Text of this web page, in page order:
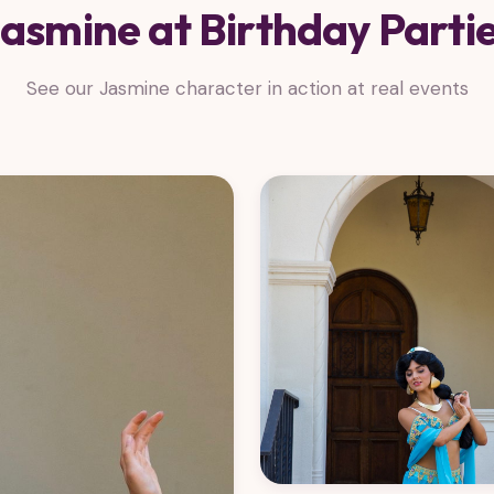
at Birthday
See our Jasmine character in action at real events